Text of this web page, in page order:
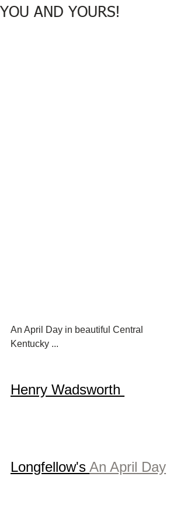
YOU AND YOURS!
An April Day in beautiful Central
Kentucky ...
Henry Wadsworth
Longfellow's An April Day